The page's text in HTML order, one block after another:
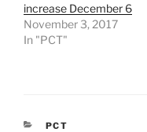
increase December 6
November 3, 2017
In "PCT"
CATEGORIES
PCT